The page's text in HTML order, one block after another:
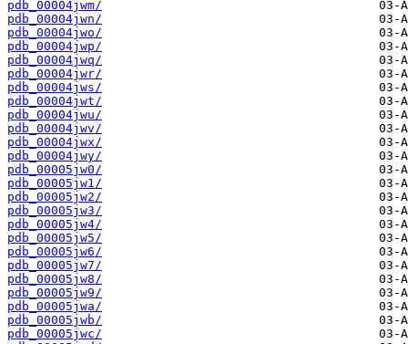
pdb_00004jwm/
pdb_00004jwn/
pdb_00004jwo/
pdb_00004jwp/
pdb_00004jwq/
pdb_00004jwr/
pdb_00004jws/
pdb_00004jwt/
pdb_00004jwu/
pdb_00004jwv/
pdb_00004jwx/
pdb_00004jwy/
pdb_00005jw0/
pdb_00005jw1/
pdb_00005jw2/
pdb_00005jw3/
pdb_00005jw4/
pdb_00005jw5/
pdb_00005jw6/
pdb_00005jw7/
pdb_00005jw8/
pdb_00005jw9/
pdb_00005jwa/
pdb_00005jwb/
pdb_00005jwc/